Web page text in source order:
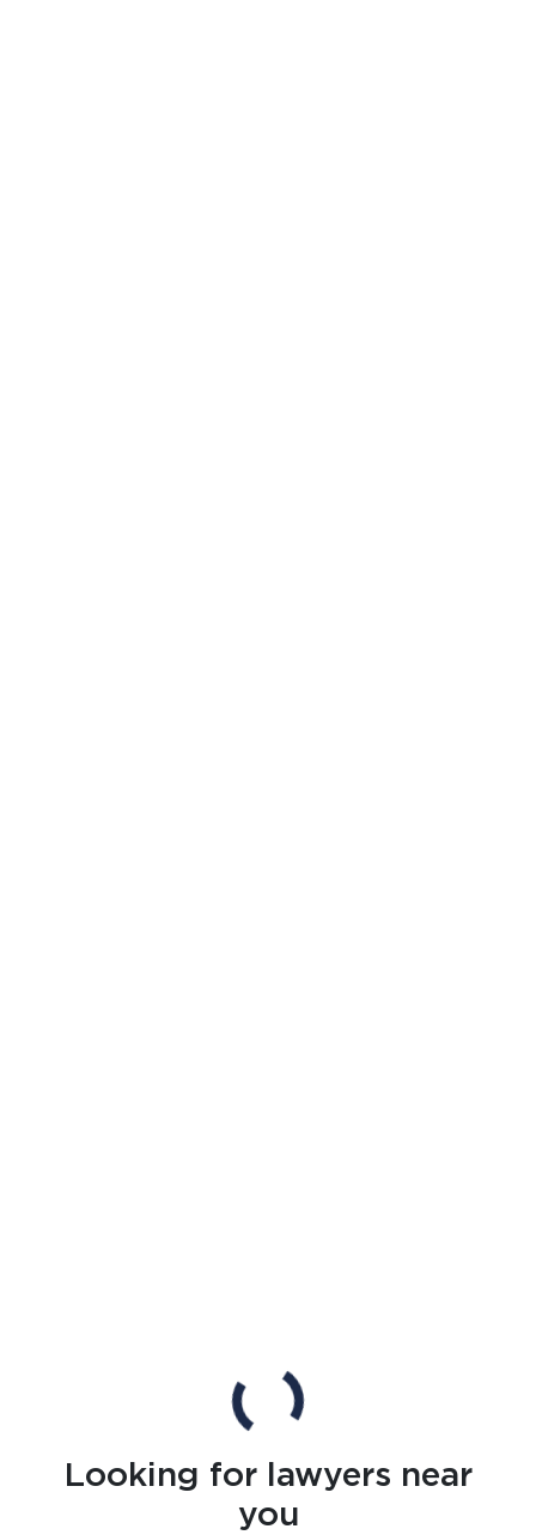
Looking for lawyers near
you